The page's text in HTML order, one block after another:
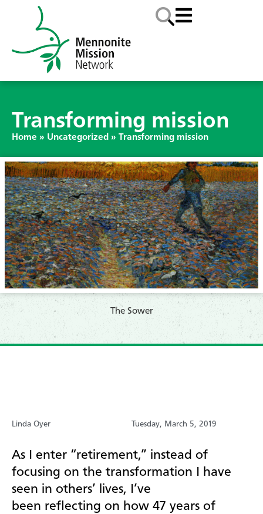
Transforming mission
Home » Uncategorized » Transforming mission
​The Sower
Linda Oyer Tuesday, March 5, 2019
As I enter “retirement,” instead of
focusing on the transformation I have
seen in others’ lives, I ’ve
been reflecting on how 47 years of